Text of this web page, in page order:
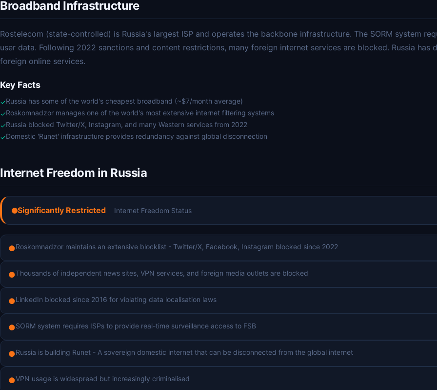
Broadband Infrastructure
Rostelecom (state-controlled) is Russia's largest ISP and operates the backbone infrastructure. The SORM system
user data. Following 2022 sanctions and content restrictions, many foreign internet services are blocked. Russia
foreign online services.
Key Facts
✓Russia has some of the world's cheapest broadband (~$7/month average)
✓Roskomnadzor manages one of the world's most extensive internet filtering systems
✓Russia blocked Twitter/X, Instagram, and many Western services from 2022
✓Domestic 'Runet' infrastructure provides redundancy against global disconnection
Internet Freedom in Russia
Significantly Restricted Internet Freedom Status
●Roskomnadzor maintains an extensive blocklist - Twitter/X, Facebook, Instagram blocked since 2022
●Thousands of independent news sites, VPN services, and foreign media outlets are blocked
●LinkedIn blocked since 2016 for violating data localisation laws
●SORM system requires ISPs to provide real-time surveillance access to FSB
●Russia is building Runet - A sovereign domestic internet that can be disconnected from the global internet
●VPN usage is widespread but increasingly criminalised